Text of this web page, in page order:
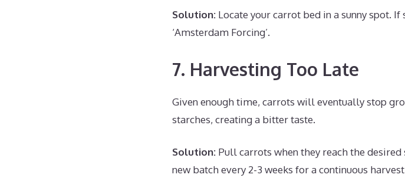
Solution: Locate your carrot bed in a sunny spot.
‘Amsterdam Forcing’.
7. Harvesting Too Late
Given enough time, carrots will eventually stop
starches, creating a bitter taste.
Solution: Pull carrots when they reach the
new batch every 2-3 weeks for a continuous